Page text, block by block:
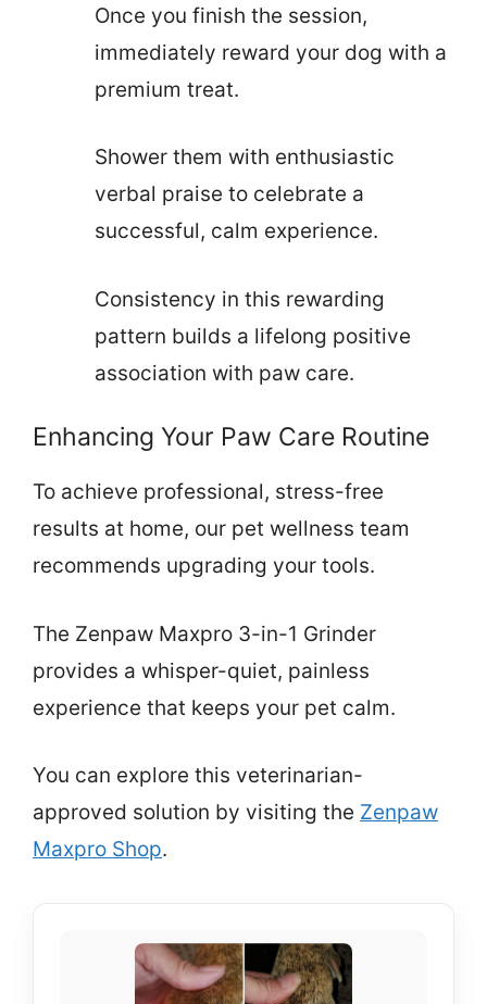
Once you finish the session,
immediately reward your dog with a
premium treat.
Shower them with enthusiastic
verbal praise to celebrate a
successful, calm experience.
Consistency in this rewarding
pattern builds a lifelong positive
association with paw care.
Enhancing Your Paw Care Routine
To achieve professional, stress-free
results at home, our pet wellness team
recommends upgrading your tools.
The Zenpaw Maxpro 3-in-1 Grinder
provides a whisper-quiet, painless
experience that keeps your pet calm.
You can explore this veterinarian-
approved solution by visiting the Zenpaw
Maxpro Shop.